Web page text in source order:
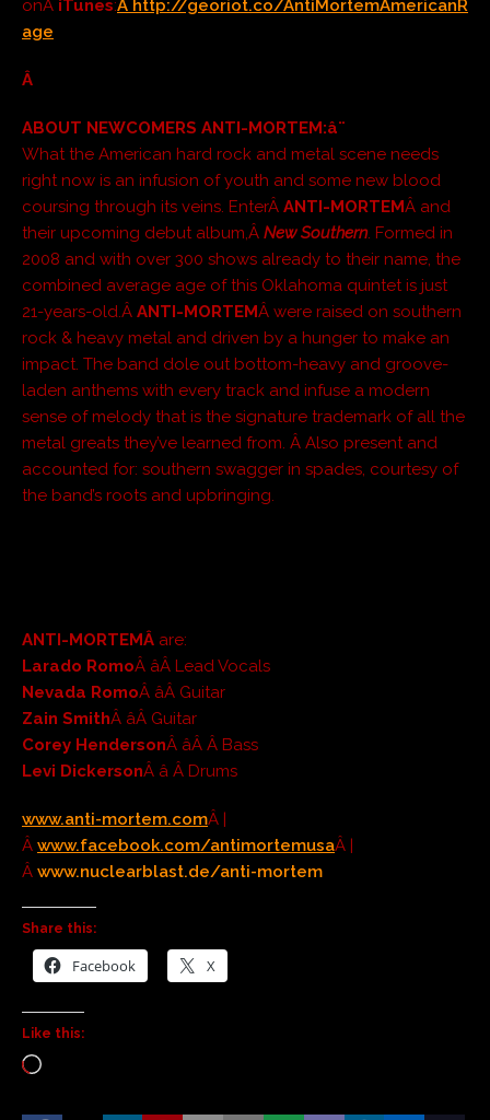
onÂ iTunes:Â http://georiot.co/AntiMortemAmericanR
age
Â
ABOUT NEWCOMERS ANTI-MORTEM:â¨
What the American hard rock and metal scene needs
right now is an infusion of youth and some new blood
coursing through its veins. EnterÂ ANTI-MORTEMÂ and
their upcoming debut album,Â New Southern. Formed in
2008 and with over 300 shows already to their name, the
combined average age of this Oklahoma quintet is just
21-years-old.Â ANTI-MORTEMÂ were raised on southern
rock & heavy metal and driven by a hunger to make an
impact. The band dole out bottom-heavy and groove-
laden anthems with every track and infuse a modern
sense of melody that is the signature trademark of all the
metal greats they’ve learned from. Â Also present and
accounted for: southern swagger in spades, courtesy of
the band’s roots and upbringing.
ANTI-MORTEMÂ are:
Larado RomoÂ âÂ Lead Vocals
Nevada RomoÂ âÂ Guitar
Zain SmithÂ âÂ Guitar
Corey HendersonÂ âÂ Â Bass
Levi DickersonÂ â Â Drums
www.anti-mortem.comÂ |
Â www.facebook.com/antimortemusaÂ |
Â www.nuclearblast.de/anti-mortem
Share this:
Facebook X
Like this: